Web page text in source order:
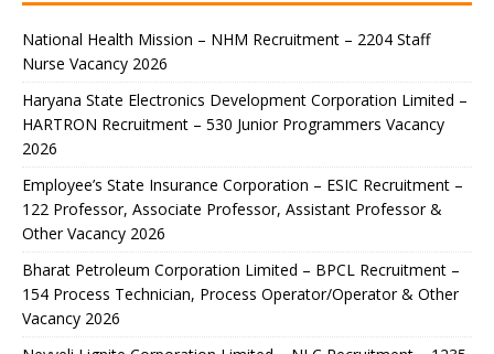
National Health Mission – NHM Recruitment – 2204 Staff
Nurse Vacancy 2026
Haryana State Electronics Development Corporation Limited –
HARTRON Recruitment – 530 Junior Programmers Vacancy
2026
Employee’s State Insurance Corporation – ESIC Recruitment –
122 Professor, Associate Professor, Assistant Professor &
Other Vacancy 2026
Bharat Petroleum Corporation Limited – BPCL Recruitment –
154 Process Technician, Process Operator/Operator & Other
Vacancy 2026